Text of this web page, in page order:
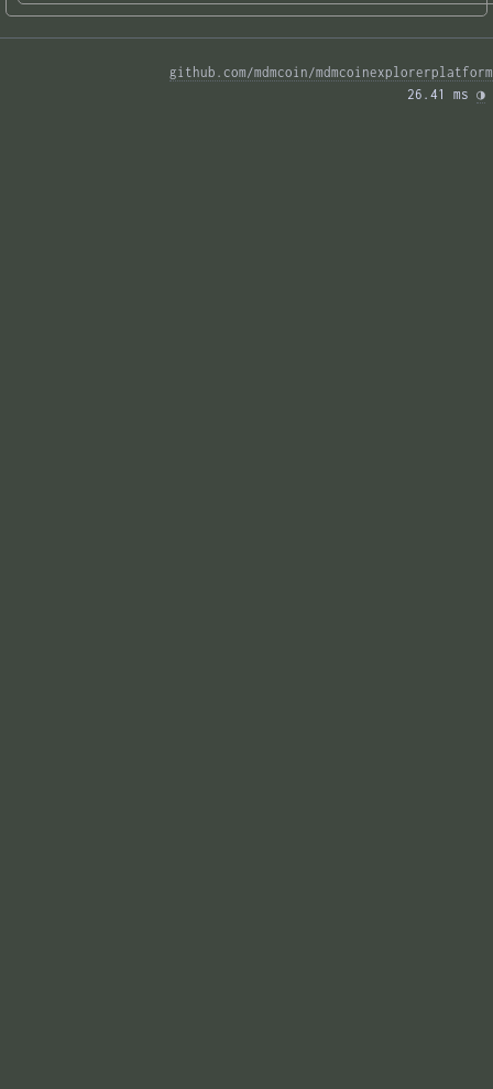
github.com/mdmcoin/mdmcoinexplorerplatform
26.41 ms ◑